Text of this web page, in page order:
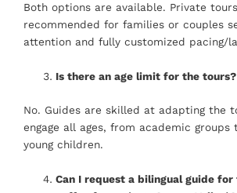
Both options are available. Private
recommended for families or couples
attention and fully customized pacing/
Is there an age limit for the tours?
No. Guides are skilled at adapting the
engage all ages, from academic
young children.
Can I request a bilingual guide